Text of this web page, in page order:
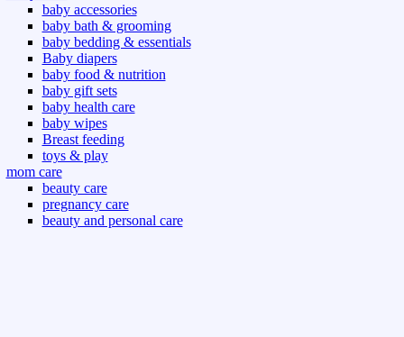
baby accessories
baby bath & grooming
baby bedding & essentials
Baby diapers
baby food & nutrition
baby gift sets
baby health care
baby wipes
Breast feeding
toys & play
mom care
beauty care
pregnancy care
beauty and personal care